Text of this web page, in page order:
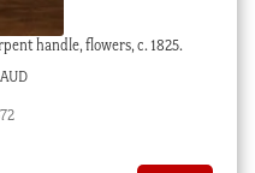
handle, flowers, c. 1825.